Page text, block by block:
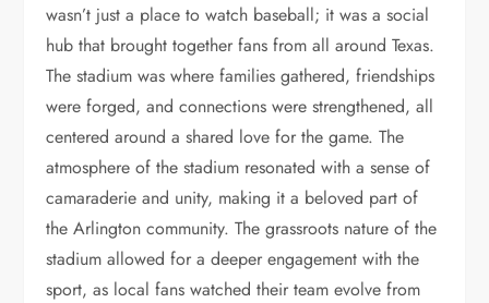
wasn’t just a place to watch baseball; it was a social
hub that brought together fans from all around Texas.
The stadium was where families gathered, friendships
were forged, and connections were strengthened, all
centered around a shared love for the game. The
atmosphere of the stadium resonated with a sense of
camaraderie and unity, making it a beloved part of
the Arlington community. The grassroots nature of the
stadium allowed for a deeper engagement with the
sport, as local fans watched their team evolve from